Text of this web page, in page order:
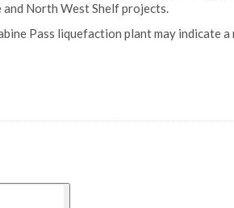
and North West Shelf projects.
Pass liquefaction plant may indicate